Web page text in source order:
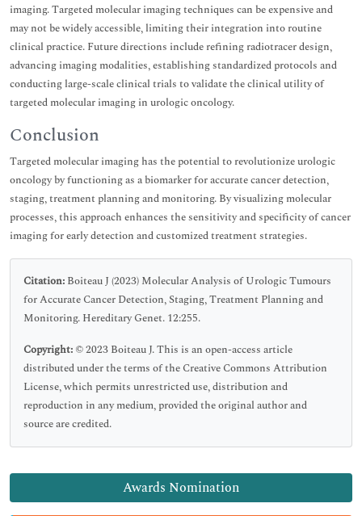
Awards Nomination
imaging. Targeted molecular imaging techniques can be expensive and
may not be widely accessible, limiting their integration into routine
clinical practice. Future directions include refining radiotracer design,
advancing imaging modalities, establishing standardized protocols and
conducting large-scale clinical trials to validate the clinical utility of
targeted molecular imaging in urologic oncology.
Conclusion
Targeted molecular imaging has the potential to revolutionize urologic
oncology by functioning as a biomarker for accurate cancer detection,
staging, treatment planning and monitoring. By visualizing molecular
processes, this approach enhances the sensitivity and specificity of cancer
imaging for early detection and customized treatment strategies.
Citation: Boiteau J (2023) Molecular Analysis of Urologic Tumours
for Accurate Cancer Detection, Staging, Treatment Planning and
Monitoring. Hereditary Genet. 12:255.
Copyright: © 2023 Boiteau J. This is an open-access article
distributed under the terms of the Creative Commons Attribution
License, which permits unrestricted use, distribution and
reproduction in any medium, provided the original author and
source are credited.